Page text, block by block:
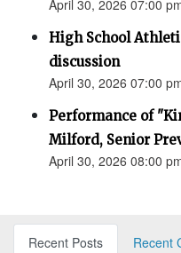
April 30, 2026 07:00
High School
discussion
April 30, 2026 07:00
Performance of
Milford, Senior
April 30, 2026 08:00
Recent Posts Recent